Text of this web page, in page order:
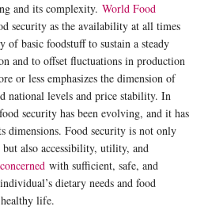
and its complexity. World Food
security as the availability at all times
of basic foodstuff to sustain a steady
and to offset fluctuations in production
or less emphasizes the dimension of
national levels and price stability. In
security has been evolving, and it has
dimensions. Food security is not only
also accessibility, utility, and
concerned with sufficient, safe, and
dietary needs and food
life.